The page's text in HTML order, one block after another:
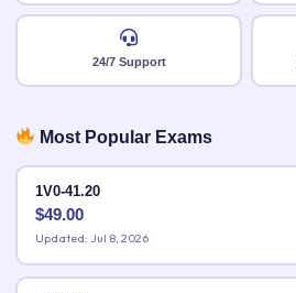
24/7 Support
Most Popular Exams
1V0-41.20
$49.00
Updated: Jul 8, 2026